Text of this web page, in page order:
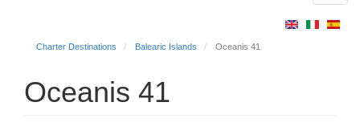
Charter Destinations Balearic Islands Oceanis 41
Oceanis 41